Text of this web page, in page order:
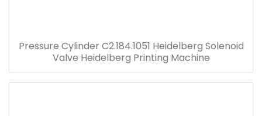
Pressure Cylinder C2.184.1051 Heidelberg Solenoid
Valve Heidelberg Printing Machine